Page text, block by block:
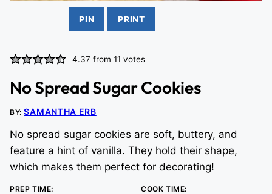
PIN PRINT
4.37 from11 votes
No Spread Sugar Cookies
BY:SAMANTHA ERB
No spread sugar cookies are soft, buttery, and
feature a hint of vanilla. They hold their shape,
which makes them perfect for decorating!
PREP TIME: COOK TIME: